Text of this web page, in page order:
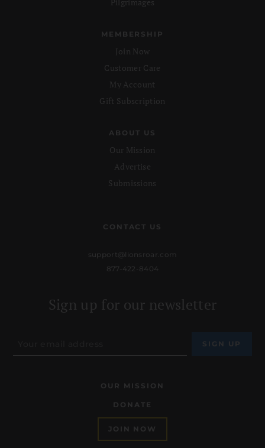
MEMBERSHIP
Join Now
Customer Care
My Account
Gift Subscription
ABOUT US
Our Mission
Advertise
Submissions
CONTACT US
support@lionsroar.com
877-422-8404
Sign up for our newsletter
OUR MISSION
DONATE
JOIN NOW